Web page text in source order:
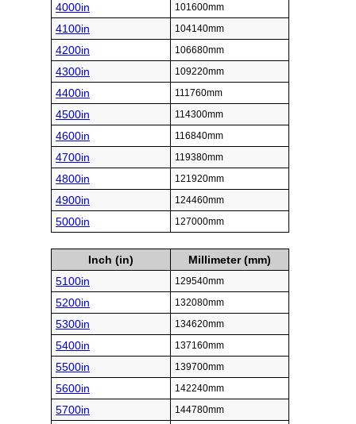
4000in 101600mm
4100in 104140mm
4200in 106680mm
4300in 109220mm
4400in 111760mm
4500in 114300mm
4600in 116840mm
4700in 119380mm
4800in 121920mm
4900in 124460mm
5000in 127000mm
Inch (in)
Millimeter (mm)
5100in
129540mm
5200in 132080mm
5300in 134620mm
5400in 137160mm
5500in 139700mm
5600in 142240mm
5700in 144780mm